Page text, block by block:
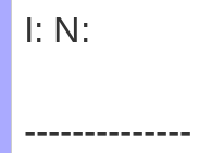
I: N:
--------------